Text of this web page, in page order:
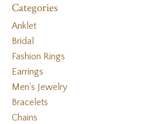
Categories
Anklet
Bridal
Fashion Rings
Earrings
Men's Jewelry
Bracelets
Chains